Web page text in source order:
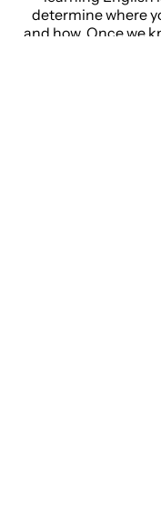
determine where
and how. Once we